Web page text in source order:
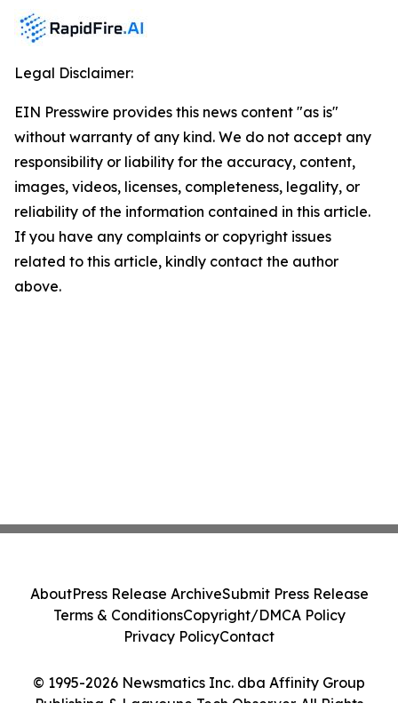
Legal Disclaimer:
EIN Presswire provides this news content "as is"
without warranty of any kind. We do not accept any
responsibility or liability for the accuracy, content,
images, videos, licenses, completeness, legality, or
reliability of the information contained in this article.
If you have any complaints or copyright issues
related to this article, kindly contact the author
above.
© 1995-2026 Newsmatics Inc. dba Affinity Group
Publishing & Laayoune Tech Observer. All Rights
AboutPress Release ArchiveSubmit Press Release
Terms & ConditionsCopyright/DMCA Policy
Privacy PolicyContact